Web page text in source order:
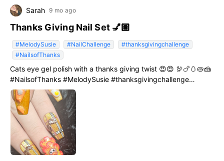
Sarah 9 mo ago
Thanks Giving Nail Set 💅🏽
#MelodySusie #NailChallenge
#thanksgivingchallenge
#NailsofThanks
Cats eye gel polish with a thanks giving twist 😍😍 🦃🍗🥚🥧🍰
#NailsofThanks #MelodySusie #thanksgivingchallenge
#NailChallenge